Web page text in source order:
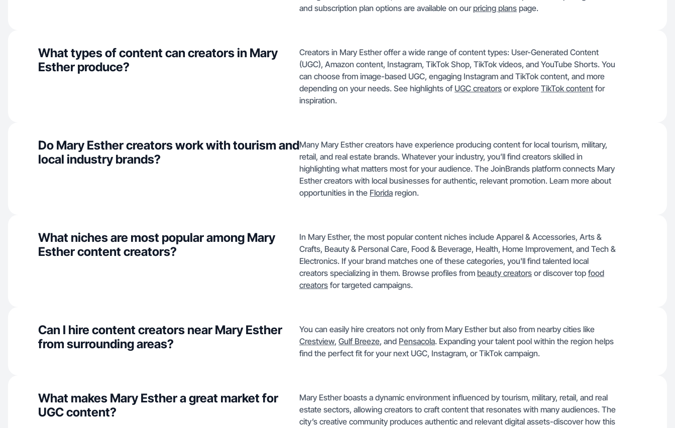
and subscription plan options are available on ourpricing plans page.
What types of content can creators in Mary
Esther produce?
Creators in Mary Esther offer a wide range of content types: User-Generated Content
(UGC), Amazon content, Instagram, TikTok Shop, TikTok videos, and YouTube Shorts. You
can choose from image-based UGC, engaging Instagram and TikTok content, and more
depending on your needs. See highlights of UGC creators or explore TikTok content for
inspiration.
Do Mary Esther creators work with tourism and
local industry brands?
Many Mary Esther creators have experience producing content for local tourism, military,
retail, and real estate brands. Whatever your industry, you’ll find creators skilled in
highlighting what matters most for your audience. The JoinBrands platform connects Mary
Esther creators with local businesses for authentic, relevant promotion. Learn more about
opportunities in the Florida region.
What niches are most popular among Mary
Esther content creators?
In Mary Esther, the most popular content niches include Apparel & Accessories, Arts &
Crafts, Beauty & Personal Care, Food & Beverage, Health, Home Improvement, and Tech &
Electronics. If your brand matches one of these categories, you'll find talented local
creators specializing in them. Browse profiles from beauty creators or discover top food
creators for targeted campaigns.
Can I hire content creators near Mary Esther
from surrounding areas?
You can easily hire creators not only from Mary Esther but also from nearby cities like
Crestview, Gulf Breeze, and Pensacola. Expanding your talent pool within the region helps
find the perfect fit for your next UGC, Instagram, or TikTok campaign.
What makes Mary Esther a great market for
UGC content?
Mary Esther boasts a dynamic environment influenced by tourism, military, retail, and real
estate sectors, allowing creators to craft content that resonates with many audiences. The
city’s creative community produces authentic and relevant digital assets-discover how this